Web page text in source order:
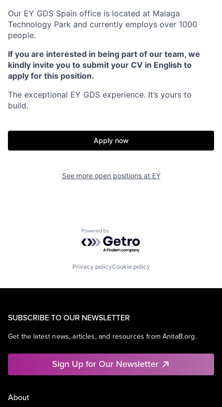
Our EY GDS Spain office is located at Malaga
Technology Park and currently employs over 1000
people.
If you are interested in being part of our team, we
kindly invite you to submit your CV in English to
apply for this position.
The exceptional EY GDS experience. It’s yours to
build.
Apply now
See more open positions at EY
Powered by Getro.com
Privacy policyCookie policy
SUBSCRIBE TO OUR NEWSLETTER
Get the latest news, articles, and resources from AnitaB.org.
Sign Up for Our Newsletter
About